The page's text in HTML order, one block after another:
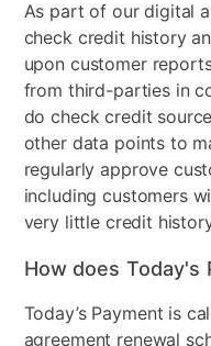
Product Type
MaterialType
Color
Clearance
Number of Pieces
As part of our digital
check credit history
upon customer
from third-parties in
do check credit
other data points to
regularly approve
including customers
very little credit
How does Today's
Today’s Payment is
agreement renewal